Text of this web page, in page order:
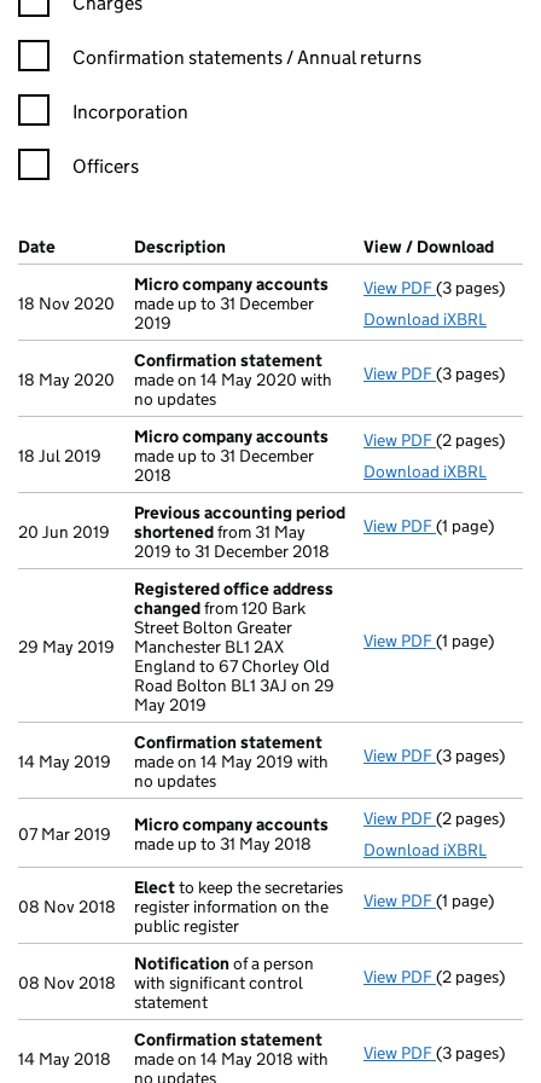
Confirmation statement filters, selecting an input will reload
Confirmation statements / Annual returns
Incorporation
Officers
Company Results (links open in a new window)
Date (document was filed at Companies House)
Description (of the document filed at Companies
View / Download
18 Nov 2020
Micro company accounts
made up to 31 December
2019
View PDF Micro
(3 pages)
Download iXBRL
18 May 2020
Confirmation statement
made on 14 May 2020 with
no updates
View PDF(3 pages)
18 Jul 2019
Micro company accounts
made up to 31 December
2018
View PDF Micro
(2 pages)
Download iXBRL
20 Jun 2019
Previous accounting period
shortenedfrom 31 May
2019 to 31 December 2018
View PDF Previous
(1 page)
29 May 2019
Registered office address
changedfrom 120 Bark
Street Bolton Greater
Manchester BL1 2AX
England to 67 Chorley Old
Road Bolton BL1 3AJ on 29
May 2019
View PDF Registered
(1 page)
14 May 2019
Confirmation statement
made on 14 May 2019 with
no updates
View PDF(3 pages)
07 Mar 2019
Micro company accounts
made up to 31 May 2018
View PDF Micro
(2 pages)
Download iXBRL
08 Nov 2018
Electto keep the secretaries
register information on the
public register
View PDF Electto
(1 page)
08 Nov 2018
Notification of a person
with significant control
statement
View PDF Notification
(2 pages)
14 May 2018
Confirmation statement
made on 14 May 2018 with
no updates
View PDF(3 pages)